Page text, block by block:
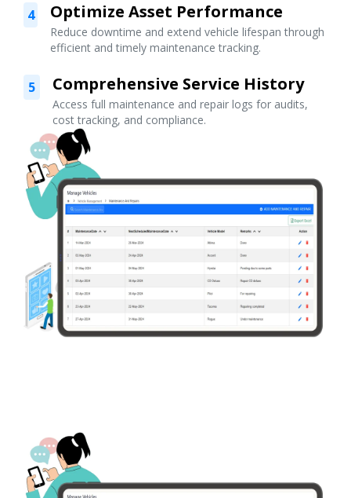
4 Optimize Asset Performance
Reduce downtime and extend vehicle lifespan through
efficient and timely maintenance tracking.
5 Comprehensive Service History
Access full maintenance and repair logs for audits,
cost tracking, and compliance.